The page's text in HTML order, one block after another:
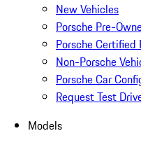
New Vehicles
Porsche Pre-
Porsche Certified
Non-Porsche
Porsche Car
Request Test
Models